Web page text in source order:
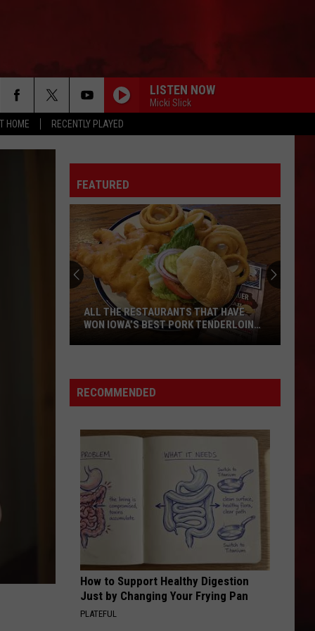
HOME RECENTLY PLAYED
LISTEN NOW
Micki Slick
FEATURED
the
Restaurants
Have
Won
Iowa’s
Best
Pork
Tenderloin
Contest
ALL THE RESTAURANTS THAT HAVE
WON IOWA’S BEST PORK TENDERLOIN
RECOMMENDED
How to Support Healthy Digestion
Just by Changing Your Frying Pan
PLATEFUL